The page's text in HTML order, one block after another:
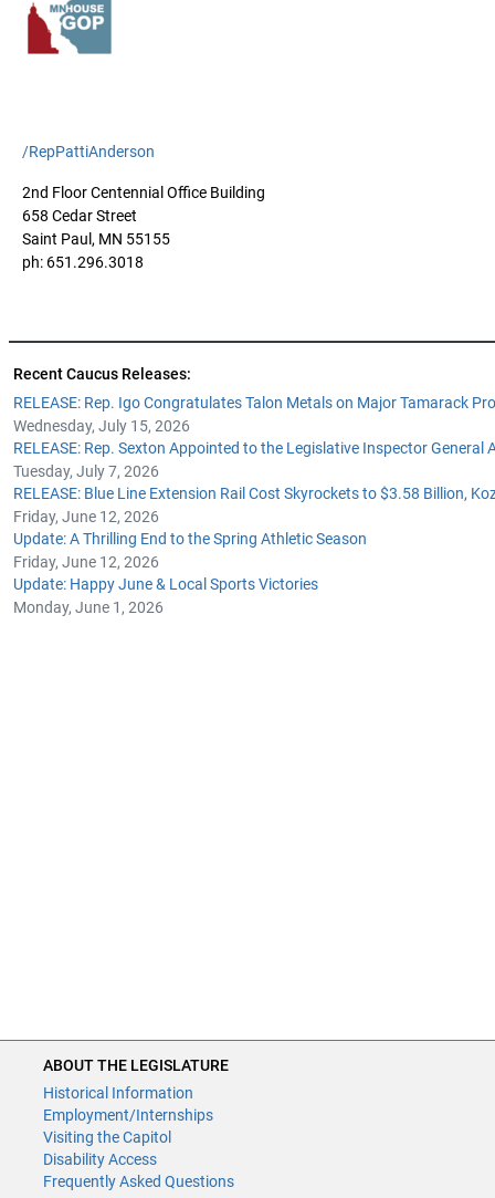
/RepPattiAnderson
2nd Floor Centennial Office Building
658 Cedar Street
Saint Paul, MN 55155
ph: 651.296.3018
Recent Caucus Releases:
RELEASE: Rep. Igo Congratulates Talon Metals on Major Tamarack
Wednesday, July 15, 2026
RELEASE: Rep. Sexton Appointed to the Legislative Inspector General
Tuesday, July 7, 2026
RELEASE: Blue Line Extension Rail Cost Skyrockets to $3.58 Billion,
Friday, June 12, 2026
Update: A Thrilling End to the Spring Athletic Season
Friday, June 12, 2026
Update: Happy June & Local Sports Victories
Monday, June 1, 2026
ABOUT THE LEGISLATURE
Historical Information
Employment/Internships
Visiting the Capitol
Disability Access
Frequently Asked Questions